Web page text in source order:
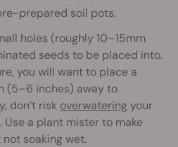
prepared soil pots.
holes (roughly 10–15mm
seeds to be placed into.
you will want to place a
(5–6 inches) away to
don’t risk overwateringyour
a plant mister to make
soaking wet.